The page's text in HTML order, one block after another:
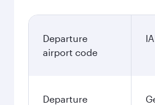
Departure
airport code
Departure